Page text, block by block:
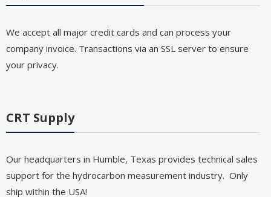
We accept all major credit cards and can process your
company invoice. Transactions via an SSL server to ensure
your privacy.
CRT Supply
Our headquarters in Humble, Texas provides technical sales
support for the hydrocarbon measurement industry. Only
ship within the USA!